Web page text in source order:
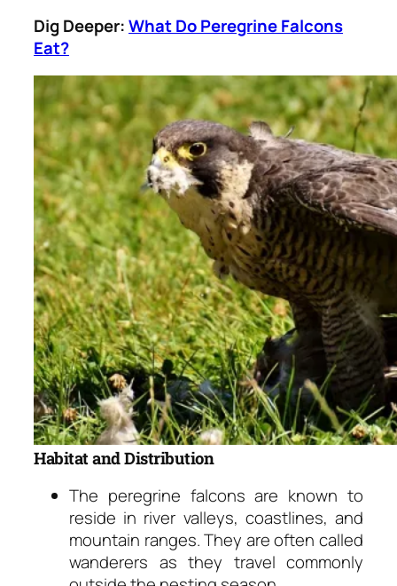
Dig Deeper:What Do Peregrine Falcons
Eat?
Habitat and Distribution
The peregrine falcons are known to
reside in river valleys, coastlines, and
mountain ranges. They are often called
wanderers as they travel commonly